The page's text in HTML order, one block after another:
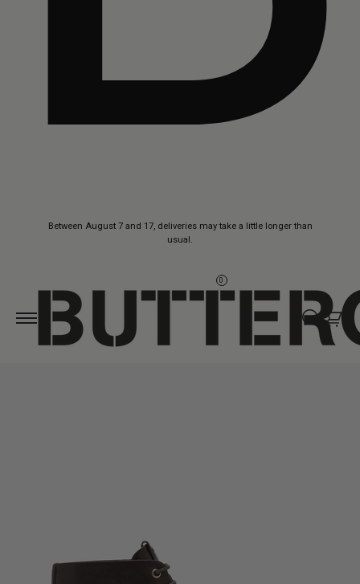
Between August 7 and 17, deliveries may take a little longer than
usual.
0